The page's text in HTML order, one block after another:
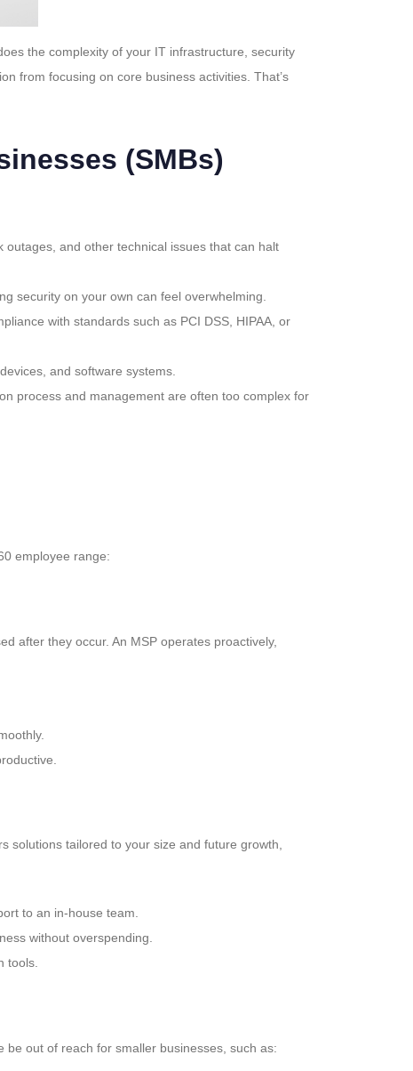
the complexity of your IT infrastructure, security
from focusing on core business activities. That’s
(SMBs)
and other technical issues that can halt
security on your own can feel overwhelming.
with standards such as PCI DSS, HIPAA, or
and software systems.
process and management are often too complex for
employee range:
after they occur. An MSP operates proactively,
solutions tailored to your size and future growth,
to an in-house team.
without overspending.
tools.
out of reach for smaller businesses, such as: